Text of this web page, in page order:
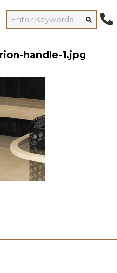
handle-1.jpg